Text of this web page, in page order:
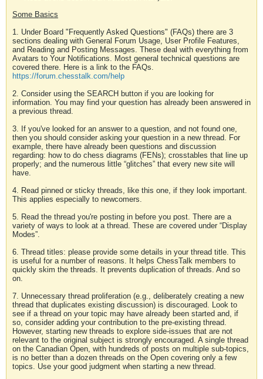
Some Basics
1. Under Board "Frequently Asked Questions" (FAQs) there are 3
sections dealing with General Forum Usage, User Profile Features,
and Reading and Posting Messages. These deal with everything from
Avatars to Your Notifications. Most general technical questions are
covered there. Here is a link to the FAQs.
https://forum.chesstalk.com/help
2. Consider using the SEARCH button if you are looking for
information. You may find your question has already been answered in
a previous thread.
3. If you've looked for an answer to a question, and not found one,
then you should consider asking your question in a new thread. For
example, there have already been questions and discussion
regarding: how to do chess diagrams (FENs); crosstables that line up
properly; and the numerous little “glitches” that every new site will
have.
4. Read pinned or sticky threads, like this one, if they look important.
This applies especially to newcomers.
5. Read the thread you're posting in before you post. There are a
variety of ways to look at a thread. These are covered under “Display
Modes”.
6. Thread titles: please provide some details in your thread title. This
is useful for a number of reasons. It helps ChessTalk members to
quickly skim the threads. It prevents duplication of threads. And so
on.
7. Unnecessary thread proliferation (e.g., deliberately creating a new
thread that duplicates existing discussion) is discouraged. Look to
see if a thread on your topic may have already been started and, if
so, consider adding your contribution to the pre-existing thread.
However, starting new threads to explore side-issues that are not
relevant to the original subject is strongly encouraged. A single thread
on the Canadian Open, with hundreds of posts on multiple sub-topics,
is no better than a dozen threads on the Open covering only a few
topics. Use your good judgment when starting a new thread.